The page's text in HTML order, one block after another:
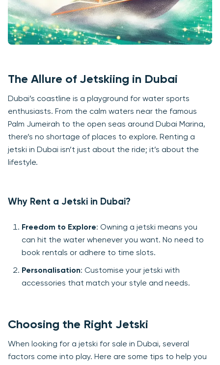
The Allure of Jetskiing in Dubai
Dubai’s coastline is a playground for water sports
enthusiasts. From the calm waters near the famous
Palm Jumeirah to the open seas around Dubai Marina,
there’s no shortage of places to explore. Renting a
jetski in Dubai isn’t just about the ride; it’s about the
lifestyle.
Why Rent a Jetski in Dubai?
Freedom to Explore: Owning a jetski means you
can hit the water whenever you want. No need to
book rentals or adhere to time slots.
Personalisation: Customise your jetski with
accessories that match your style and needs.
Choosing the Right Jetski
When looking for a jetski for sale in Dubai, several
factors come into play. Here are some tips to help you